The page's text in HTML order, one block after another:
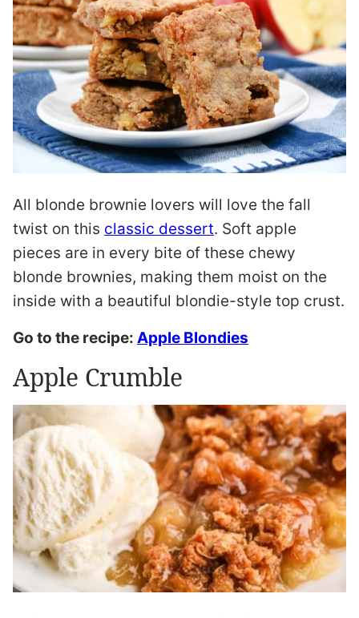
All blonde brownie lovers will love the fall
twist on this classic dessert. Soft apple
pieces are in every bite of these chewy
blonde brownies, making them moist on the
inside with a beautiful blondie-style top crust.
Go to the recipe: Apple Blondies
Apple Crumble